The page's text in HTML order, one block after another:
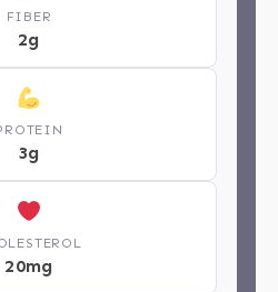
FIBER
2g
3g
20mg